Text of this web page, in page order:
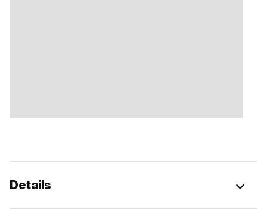
Details